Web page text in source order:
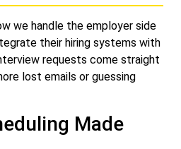
we handle the employer side
their hiring systems with
requests come straight
lost emails or guessing
Made